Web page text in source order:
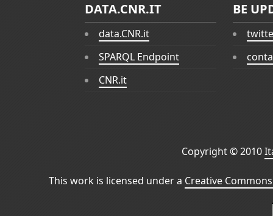
DATA.CNR.IT
data.CNR.it
SPARQL Endpoint
CNR.it
BE
Copyright © 2010
This work is licensed under a Creative